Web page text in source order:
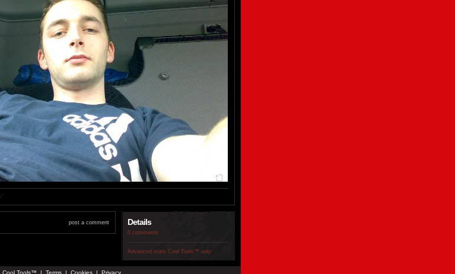
post a comment Details
0 comments
Advanced stats Cool Tools™ only
Cool Tools™ | Terms | Cookies | Privacy